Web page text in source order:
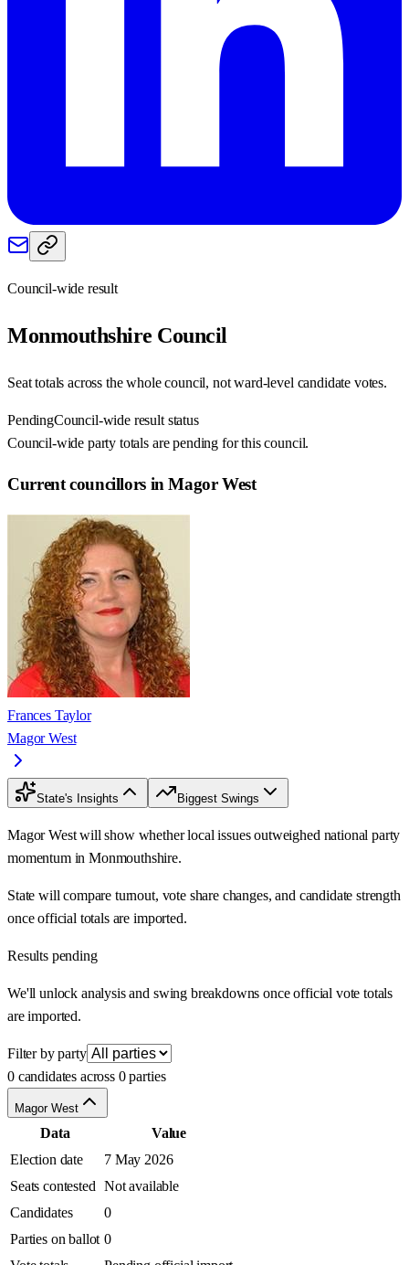
Council-wide result
Monmouthshire Council
Seat totals across the whole council, not ward-level candidate votes.
PendingCouncil-wide result status
Council-wide party totals are pending for this council.
Current councillors in Magor West
Frances Taylor
Magor West
State's Insights Biggest Swings
Magor West will show whether local issues outweighed national party
momentum in Monmouthshire.
State will compare turnout, vote share changes, and candidate strength
once official totals are imported.
Results pending
We'll unlock analysis and swing breakdowns once official vote totals
are imported.
Filter by party
0 candidates across 0 parties
Magor West
Data
Value
Election date
7 May 2026
Seats contested Not available
Candidates
0
Parties on ballot 0